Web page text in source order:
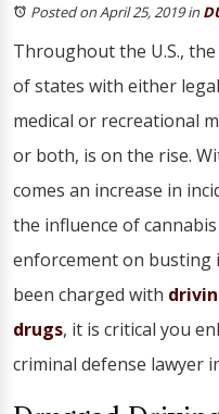
Posted on April 25, 2019in
Throughout the U.S.,
of states with either
medical or recreational
or both, is on the rise.
comes an increase in
the influence of
enforcement on busting
been charged with
drugs, it is critical you
criminal defense lawyer